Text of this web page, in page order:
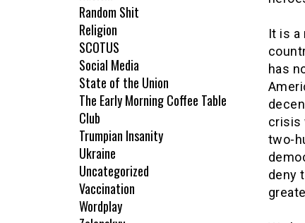
It is a
has
crisis
two-
deny
Random Shit
Religion
SCOTUS
Social Media
State of the Union
The Early Morning Coffee Table
Club
Trumpian Insanity
Ukraine
Uncategorized
Vaccination
Wordplay